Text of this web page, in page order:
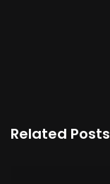
Related Posts